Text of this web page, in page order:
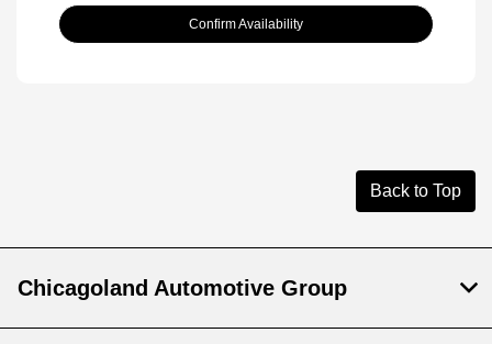
Confirm Availability
Back to Top
Chicagoland Automotive Group